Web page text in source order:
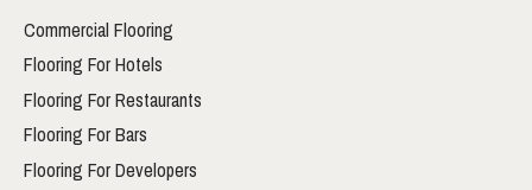
Commercial Flooring
Flooring For Hotels
Flooring For Restaurants
Flooring For Bars
Flooring For Developers